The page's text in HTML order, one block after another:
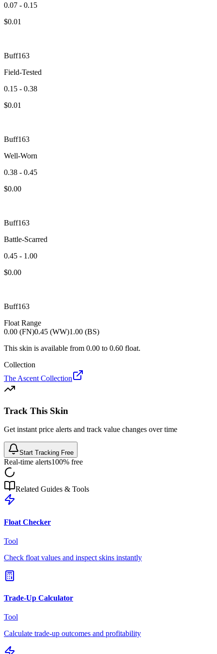
0.07 - 0.15
$0.01
Buff163
Field-Tested
0.15 - 0.38
$0.01
Buff163
Well-Worn
0.38 - 0.45
$0.00
Buff163
Battle-Scarred
0.45 - 1.00
$0.00
Buff163
Float Range
0.00 (FN)0.45 (WW)1.00 (BS)
This skin is available from 0.00 to 0.60 float.
Collection
The Ascent Collection
Track This Skin
Get instant price alerts and track value changes over time
Start Tracking Free
Real-time alerts100% free
Related Guides & Tools
Float Checker
Tool
Check float values and inspect skins instantly
Trade-Up Calculator
Tool
Calculate trade-up outcomes and profitability